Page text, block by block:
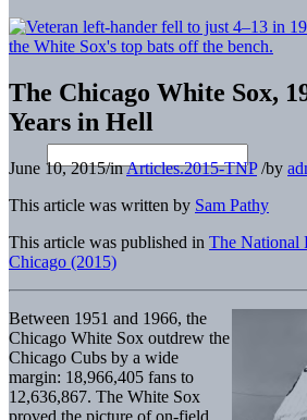
The Chicago White Sox,
Years in Hell
June 10, 2015/inArticles.2015-TNP /by
This article was written by Sam Pathy
This article was published in The National
Chicago (2015)
Between 1951 and 1966, the
Chicago White Sox outdrew the
Chicago Cubs by a wide
margin: 18,966,405 fans to
12,636,867. The White Sox
proved the picture of on-field